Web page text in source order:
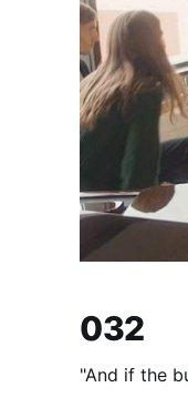
032
"And if the